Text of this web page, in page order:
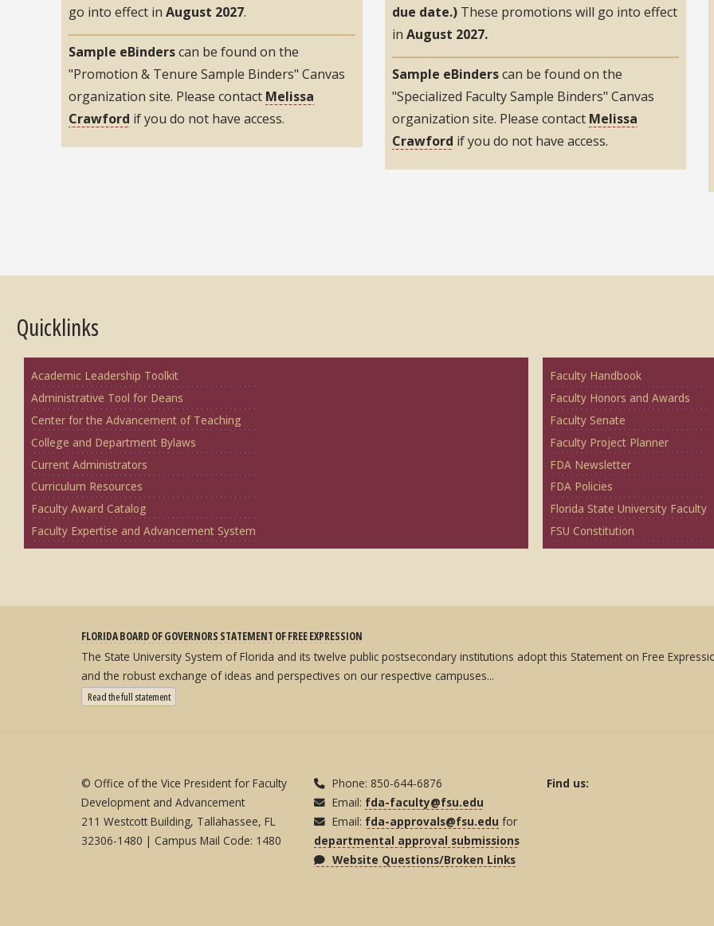
go into effect in August 2027.
Sample eBinderscan be found on the
"Promotion & Tenure Sample Binders" Canvas
organization site. Please contact Melissa
Crawford if you do not have access.
due date.) These promotions will go into effect
in August 2027.
Sample eBinderscan be found on the
"Specialized Faculty Sample Binders" Canvas
organization site. Please contact Melissa
Crawford if you do not have access.
Quicklinks
Academic Leadership Toolkit
Administrative Tool for Deans
Center for the Advancement of Teaching
College and Department Bylaws
Current Administrators
Curriculum Resources
Faculty Award Catalog
Faculty Expertise and Advancement System
Faculty Handbook
Faculty Honors and Awards
Faculty Senate
Faculty Project Planner
FDA Newsletter
FDA Policies
Florida State University Faculty
FSU Constitution
FLORIDA BOARD OF GOVERNORS STATEMENT OF FREE EXPRESSION
The State University System of Florida and its twelve public postsecondary institutions adopt this Statement on Free
and the robust exchange of ideas and perspectives on our respective campuses...
Read the full statement: State University System Free Expression Statement
© Office of the Vice President for Faculty
Development and Advancement
211 Westcott Building, Tallahassee, FL
32306-1480 | Campus Mail Code: 1480
Phone: 850-644-6876
Email: fda-faculty@fsu.edu
Email: fda-approvals@fsu.edu for
departmental approval submissions
Website Questions/Broken Links
Find us: